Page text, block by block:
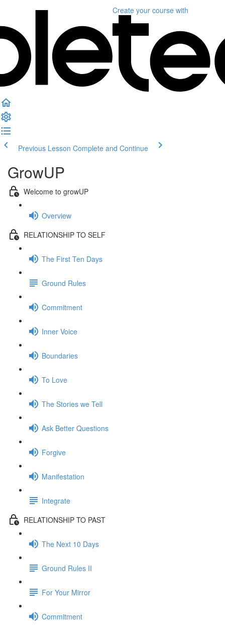
Create your course with
Previous Lesson Complete and Continue
GrowUP
Welcome to growUP
Overview
RELATIONSHIP TO SELF
The First Ten Days
Ground Rules
Commitment
Inner Voice
Boundaries
To Love
The Stories we Tell
Ask Better Questions
Forgive
Manifestation
Integrate
RELATIONSHIP TO PAST
The Next 10 Days
Ground Rules II
For Your Mirror
Commitment